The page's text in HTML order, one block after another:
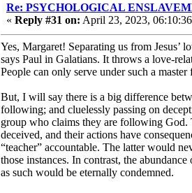
Re: PSYCHOLOGICAL
« Reply #31 on: April 23, 2023,
Yes, Margaret! Separating us from Jesus’
says Paul in Galatians. It throws a love-
People can only serve under such a
But, I will say there is a big difference
following; and cluelessly passing on
group who claims they are following God.
deceived, and their actions have
“teacher” accountable. The latter would
those instances. In contrast, the
as such would be eternally condemned.